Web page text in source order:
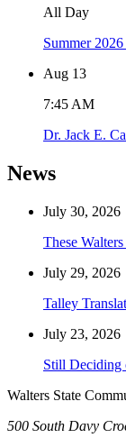
All Day
Summer
Aug 13
7:45 AM
Dr. Jack E.
News
July 30, 2026
These
July 29, 2026
Talley
July 23, 2026
Still Deciding
Walters State
500 South Davy